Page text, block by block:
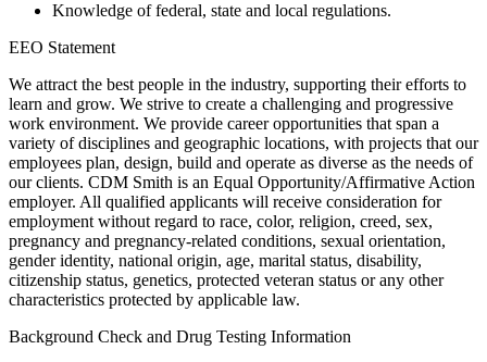
Knowledge of federal, state and local regulations.
EEO Statement
We attract the best people in the industry, supporting their efforts to
learn and grow. We strive to create a challenging and progressive
work environment. We provide career opportunities that span a
variety of disciplines and geographic locations, with projects that our
employees plan, design, build and operate as diverse as the needs of
our clients. CDM Smith is an Equal Opportunity/Affirmative Action
employer. All qualified applicants will receive consideration for
employment without regard to race, color, religion, creed, sex,
pregnancy and pregnancy-related conditions, sexual orientation,
gender identity, national origin, age, marital status, disability,
citizenship status, genetics, protected veteran status or any other
characteristics protected by applicable law.
Background Check and Drug Testing Information